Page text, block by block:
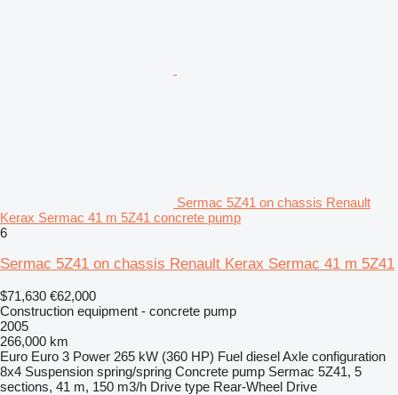
Sermac 5Z41 on chassis Renault
Kerax Sermac 41 m 5Z41 concrete pump
6
Sermac 5Z41 on chassis Renault Kerax Sermac 41 m 5Z41
$71,630 €62,000
Construction equipment - concrete pump
2005
266,000 km
Euro Euro 3 Power 265 kW (360 HP) Fuel dieselAxle configuration
8x4 Suspension spring/spring Concrete pump Sermac 5Z41, 5
sections, 41 m, 150 m3/h Drive type Rear-Wheel Drive